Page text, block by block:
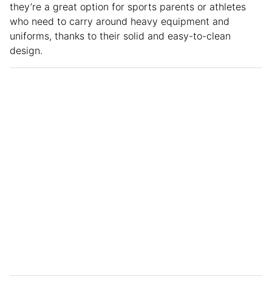
they’re a great option for sports parents or athletes
who need to carry around heavy equipment and
uniforms, thanks to their solid and easy-to-clean
design.